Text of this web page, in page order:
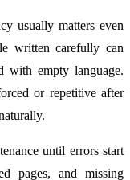
usually matters even
written carefully can
with empty language.
or repetitive after
until errors start
pages, and missing